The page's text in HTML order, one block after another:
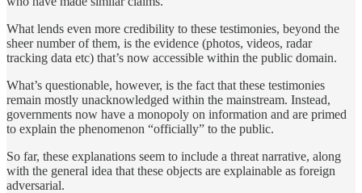
What lends even more credibility to these testimonies, beyond the
sheer number of them, is the evidence (photos, videos, radar
tracking data etc) that’s now accessible within the public domain.
What’s questionable, however, is the fact that these testimonies
remain mostly unacknowledged within the mainstream. Instead,
governments now have a monopoly on information and are primed
to explain the phenomenon “officially” to the public.
So far, these explanations seem to include a threat narrative, along
with the general idea that these objects are explainable as foreign
adversarial.